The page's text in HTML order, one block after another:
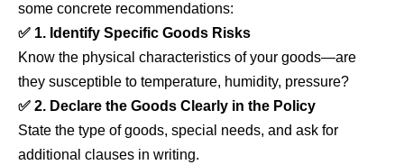
some concrete recommendations:
✅ 1. Identify Specific Goods Risks
Know the physical characteristics of your goods—are
they susceptible to temperature, humidity, pressure?
✅ 2. Declare the Goods Clearly in the Policy
State the type of goods, special needs, and ask for
additional clauses in writing.